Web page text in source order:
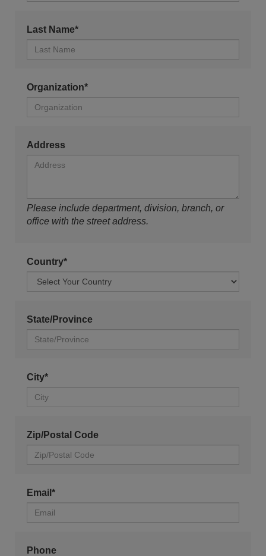
Last Name*
Organization*
Address
Please include department, division, branch, or
office with the street address.
Country*
State/Province
City*
Zip/Postal Code
Email*
Phone